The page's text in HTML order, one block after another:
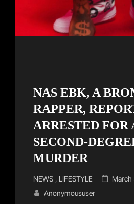
NAS EBK, A
RAPPER,
ARRESTED
SECOND-
MURDER
Cat
Links
NEWS LIFESTYLE
Posted
March
Anonymoususer